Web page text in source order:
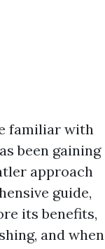
familiar with
been gaining
approach
guide,
its benefits,
and when